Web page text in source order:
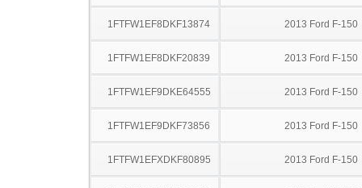
1FTFW1EF8DKF13874 2013 Ford F-150
1FTFW1EF8DKF20839 2013 Ford F-150
1FTFW1EF9DKE64555 2013 Ford F-150
1FTFW1EF9DKF73856 2013 Ford F-150
1FTFW1EFXDKF80895 2013 Ford F-150